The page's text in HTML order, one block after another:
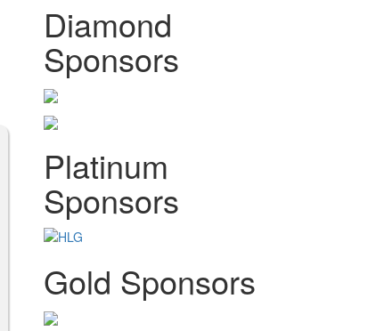
Diamond
Sponsors
Platinum
Sponsors
Gold Sponsors